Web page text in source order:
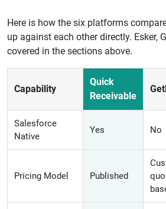
Here is how the six platforms
up against each other directly. Esker,
covered in the sections above.
Capability
Quick
Receivable
Salesforce
Native
Yes No
Pricing Model Published